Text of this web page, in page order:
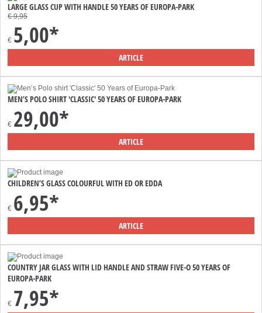
LARGE GLASS CUP WITH HANDLE 50 YEARS OF EUROPA-PARK
€ 9,95
€ 5,00*
ARTICLE
MEN’S POLO SHIRT 'CLASSIC' 50 YEARS OF EUROPA-PARK
€ 29,00*
ARTICLE
CHILDREN’S GLASS COLOURFUL WITH ED OR EDDA
€ 6,95*
ARTICLE
COUNTRY JAR GLASS WITH LID HANDLE AND STRAW FIVE-O 50 YEARS OF
EUROPA-PARK
€ 7,95*